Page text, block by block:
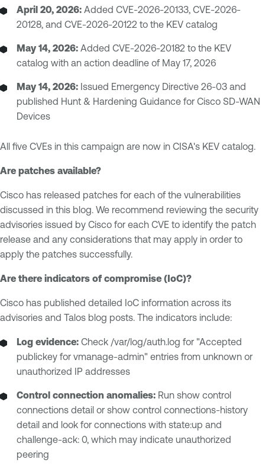
April 20, 2026: Added CVE-2026-20133, CVE-2026-
20128, and CVE-2026-20122 to the KEV catalog
May 14, 2026: Added CVE-2026-20182 to the KEV
catalog with an action deadline of May 17, 2026
May 14, 2026: Issued Emergency Directive 26-03 and
published Hunt & Hardening Guidance for Cisco SD-WAN
Devices
All five CVEs in this campaign are now in CISA's KEV catalog.
Are patches available?
Cisco has released patches for each of the vulnerabilities
discussed in this blog. We recommend reviewing the security
advisories issued by Cisco for each CVE to identify the patch
release and any considerations that may apply in order to
apply the patches successfully.
Are there indicators of compromise (IoC)?
Cisco has published detailed IoC information across its
advisories and Talos blog posts. The indicators include:
Log evidence: Check /var/log/auth.log for "Accepted
publickey for vmanage-admin" entries from unknown or
unauthorized IP addresses
Control connection anomalies: Run show control
connections detail or show control connections-history
detail and look for connections with state:up and
challenge-ack: 0, which may indicate unauthorized
peering